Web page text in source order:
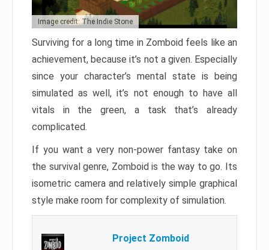
Image credit: The Indie Stone
Surviving for a long time in Zomboid feels like an
achievement, because it’s not a given. Especially
since your character’s mental state is being
simulated as well, it’s not enough to have all
vitals in the green, a task that’s already
complicated.
If you want a very non-power fantasy take on
the survival genre, Zomboid is the way to go. Its
isometric camera and relatively simple graphical
style make room for complexity of simulation.
Project Zomboid